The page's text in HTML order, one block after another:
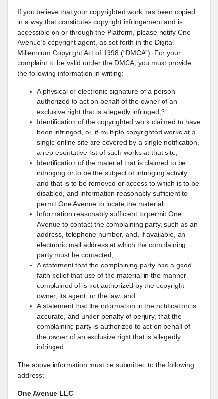
If you believe that your copyrighted work has been copied
in a way that constitutes copyright infringement and is
accessible on or through the Platform, please notify One
Avenue’s copyright agent, as set forth in the Digital
Millennium Copyright Act of 1998 (“DMCA”). For your
complaint to be valid under the DMCA, you must provide
the following information in writing:
A physical or electronic signature of a person
authorized to act on behalf of the owner of an
exclusive right that is allegedly infringed;?
Identification of the copyrighted work claimed to have
been infringed, or, if multiple copyrighted works at a
single online site are covered by a single notification,
a representative list of such works at that site;
Identification of the material that is claimed to be
infringing or to be the subject of infringing activity
and that is to be removed or access to which is to be
disabled, and information reasonably sufficient to
permit One Avenue to locate the material;
Information reasonably sufficient to permit One
Avenue to contact the complaining party, such as an
address, telephone number, and, if available, an
electronic mail address at which the complaining
party must be contacted;
A statement that the complaining party has a good
faith belief that use of the material in the manner
complained of is not authorized by the copyright
owner, its agent, or the law; and
A statement that the information in the notification is
accurate, and under penalty of perjury, that the
complaining party is authorized to act on behalf of
the owner of an exclusive right that is allegedly
infringed.
The above information must be submitted to the following
address:
One Avenue LLC